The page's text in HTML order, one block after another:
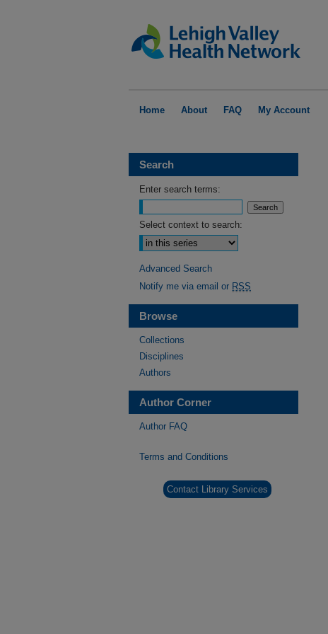
Home About FAQ My Account
Search
Enter search terms:
Select context to search:
Advanced Search
Notify me via email or RSS
Browse
Collections
Disciplines
Authors
Author Corner
Author FAQ
Terms and Conditions
Contact Library Services